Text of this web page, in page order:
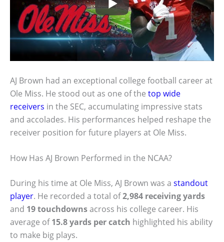
AJ Brown had an exceptional college football career at
Ole Miss. He stood out as one of the top wide
receivers in the SEC, accumulating impressive stats
and accolades. His performances helped reshape the
receiver position for future players at Ole Miss.
How Has AJ Brown Performed in the NCAA?
During his time at Ole Miss, AJ Brown was a standout
player. He recorded a total of2,984 receiving yards
and 19 touchdownsacross his college career. His
average of15.8 yards per catch highlighted his ability
to make big plays.